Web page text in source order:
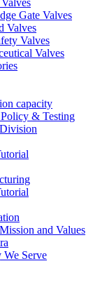
Gate Valves
Valves
Valves
Valves
capacity
& Testing
and Values
We Serve